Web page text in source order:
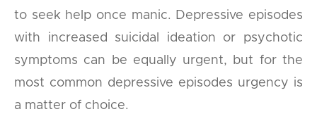
to seek help once manic. Depressive episodes
with increased suicidal ideation or psychotic
symptoms can be equally urgent, but for the
most common depressive episodes urgency is
a matter of choice.